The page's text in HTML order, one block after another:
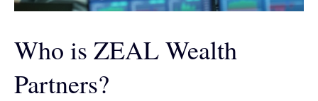
Who is ZEAL Wealth
Partners?